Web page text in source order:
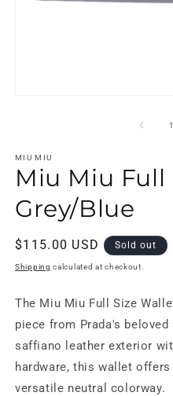
1
MIU MIU
Miu Miu Full
Grey/Blue
Regular
price
$115.00 USD Sold out
Shipping calculated at checkout.
The Miu Miu Full Size
piece from Prada's
saffiano leather exterior
hardware, this wallet
versatile neutral colorway.